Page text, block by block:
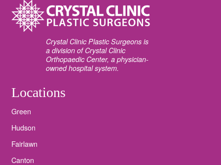
Crystal Clinic Plastic Surgeons is
a division of Crystal Clinic
Orthopaedic Center, a physician-
owned hospital system.
Locations
Green
Hudson
Fairlawn
Canton